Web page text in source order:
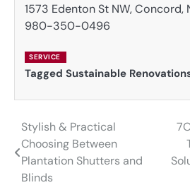
1573 Edenton St NW, Concord,
980-350-0496
SERVICE
Tagged Sustainable
Post
navigation
Stylish & Practical
Choosing Between
Plantation Shutters and
Blinds